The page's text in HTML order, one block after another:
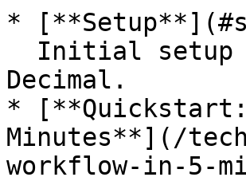
*
Decimal.
*
Minutes**](/
workflow-in-5-